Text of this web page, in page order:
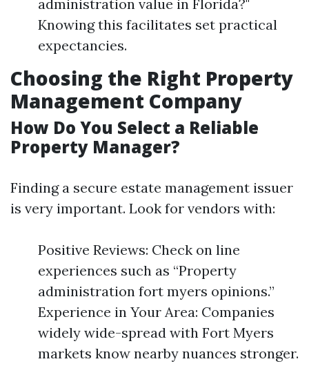
administration value in Florida?"
Knowing this facilitates set practical
expectancies.
Choosing the Right Property
Management Company
How Do You Select a Reliable
Property Manager?
Finding a secure estate management issuer
is very important. Look for vendors with:
Positive Reviews: Check on line
experiences such as “Property
administration fort myers opinions.”
Experience in Your Area: Companies
widely wide-spread with Fort Myers
markets know nearby nuances stronger.